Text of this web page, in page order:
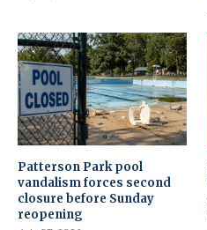
Patterson Park pool
vandalism forces second
closure before Sunday
reopening